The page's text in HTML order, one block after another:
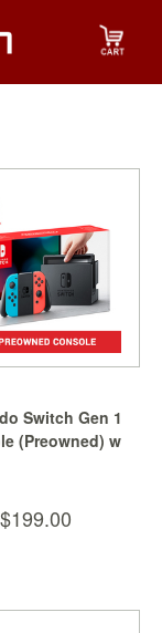
Switch Gen 1
(Preowned) w
$199.00